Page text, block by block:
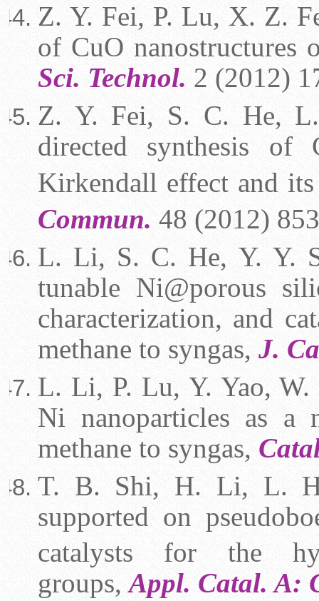
Z. Y. Fei, P. Lu, X. Z.
of CuO nanostructures
Sci. Technol. 2 (2012)
Z. Y. Fei, S. C. He,
directed synthesis of
Kirkendall effect and
Commun. 48 (2012)
L. Li, S. C. He, Y. Y.
tunable Ni@porous
characterization, and
methane to syngas, J.
L. Li, P. Lu, Y. Yao, W.
Ni nanoparticles as a
methane to syngas,
T. B. Shi, H. Li, L.
supported on
catalysts for the
groups,Appl. Catal. A: